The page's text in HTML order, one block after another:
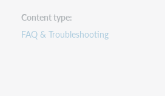
Content type
FAQ & Troubleshooting